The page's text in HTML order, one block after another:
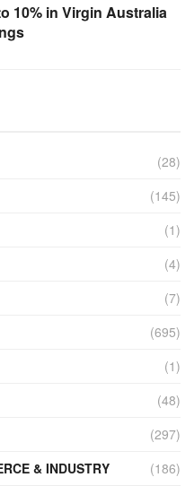
10% in Virgin Australia
(28)
(145)
(1)
(4)
(7)
(695)
(1)
(48)
(297)
& INDUSTRY
(186)